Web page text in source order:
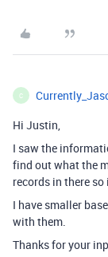
C
Hi Justin,
I saw the
find out what the
records in there
I have smaller
with them.
Thanks for your